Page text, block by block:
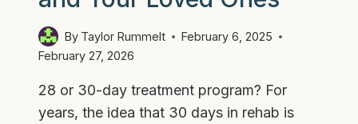
By Taylor Rummelt
February 6, 2025
February 27, 2026
28 or 30-day treatment program? For
years, the idea that 30 days in rehab is